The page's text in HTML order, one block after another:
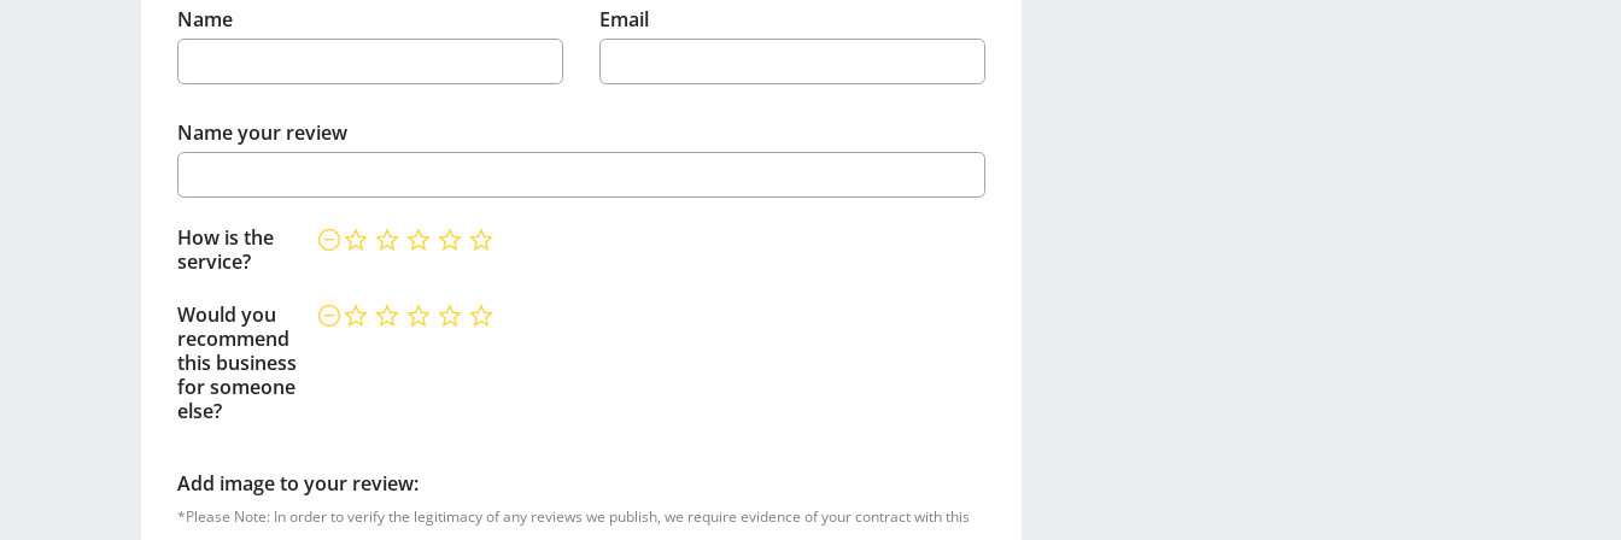
Name Email
Name your review
How is the
service?
Would you
recommend
this business
for someone
else?
Add image to your review:
*Please Note: In order to verify the legitimacy of any reviews we publish, we require evidence of your contract with this